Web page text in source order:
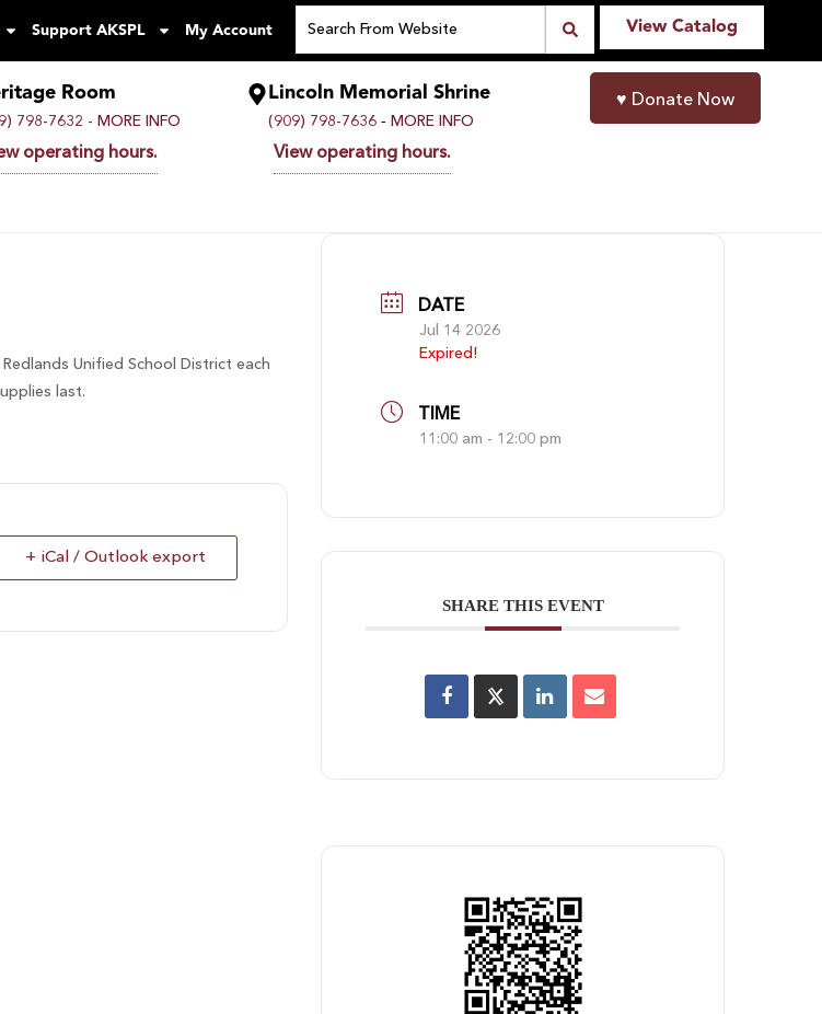
Support AKSPL My Account View Catalog
Room
798-7632 - MORE INFO
operating hours.
Lincoln Memorial Shrine
(909) 798-7636 - MORE INFO
View operating hours.
♥ Donate Now
Unified School District each
last.
+ iCal / Outlook export
DATE
Jul 14 2026
Expired!
TIME
11:00 am - 12:00 pm
SHARE THIS EVENT